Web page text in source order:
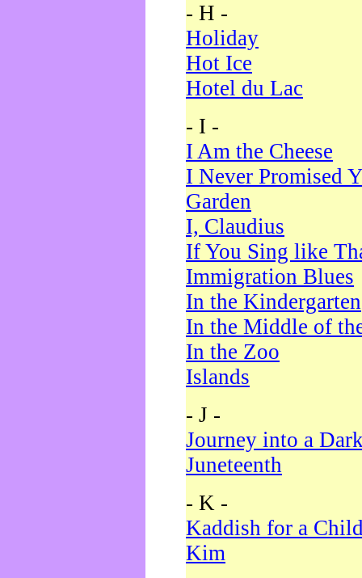
- H -
Holiday
Hot Ice
Hotel du Lac
- I -
I Am the Cheese
I Never Promised
Garden
I, Claudius
If You Sing like
Immigration Blues
In the Kindergarten
In the Middle of
In the Zoo
Islands
- J -
Journey into a
Juneteenth
- K -
Kaddish for a
Kim